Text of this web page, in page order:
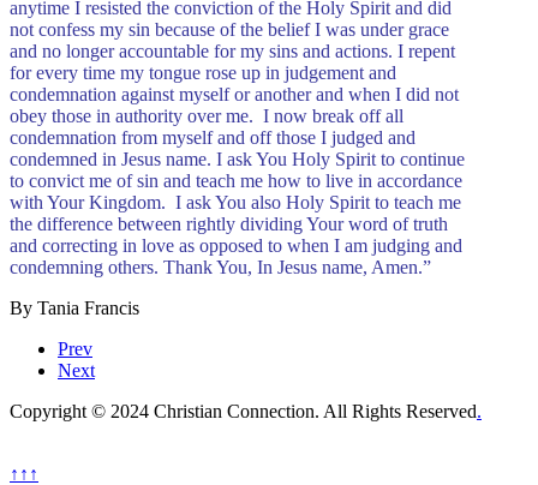
anytime I resisted the conviction of the Holy Spirit and did
not confess my sin because of the belief I was under grace
and no longer accountable for my sins and actions. I repent
for every time my tongue rose up in judgement and
condemnation against myself or another and when I did not
obey those in authority over me. I now break off all
condemnation from myself and off those I judged and
condemned in Jesus name. I ask You Holy Spirit to continue
to convict me of sin and teach me how to live in accordance
with Your Kingdom. I ask You also Holy Spirit to teach me
the difference between rightly dividing Your word of truth
and correcting in love as opposed to when I am judging and
condemning others. Thank You, In Jesus name, Amen.”
By Tania Francis
Prev
Next
Copyright © 2024 Christian Connection. All Rights Reserved.
↑↑↑